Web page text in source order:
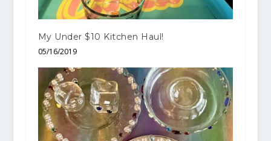
My Under $10 Kitchen Haul!
05/16/2019